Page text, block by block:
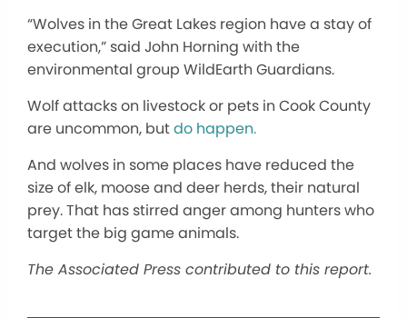
“Wolves in the Great Lakes region have a stay of
execution,” said John Horning with the
environmental group WildEarth Guardians.
Wolf attacks on livestock or pets in Cook County
are uncommon, butdo happen.
And wolves in some places have reduced the
size of elk, moose and deer herds, their natural
prey. That has stirred anger among hunters who
target the big game animals.
The Associated Press contributed to this report.